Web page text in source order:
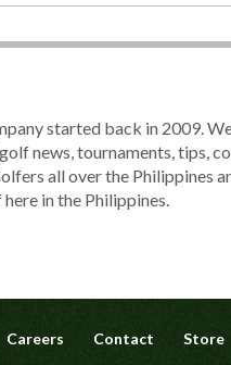
started back in 2009.
news, tournaments, tips,
all over the Philippines
in the Philippines.
Careers Contact Store